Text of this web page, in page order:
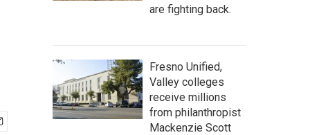
are fighting back.
Fresno Unified,
Valley colleges
receive millions
from philanthropist
Mackenzie Scott